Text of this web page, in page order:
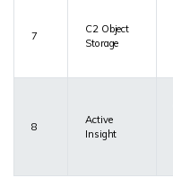
7
C2 Object
Storage
8
Active
Insight